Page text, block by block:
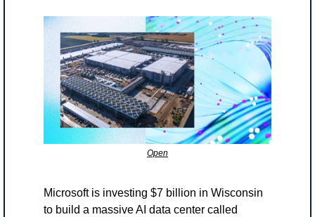
Open
Microsoft is investing $7 billion in Wisconsin
to build a massive AI data center called